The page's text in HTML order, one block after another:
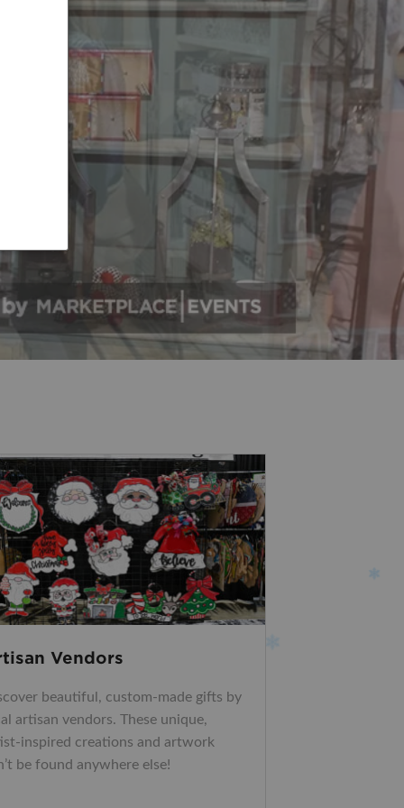
Vendors
beautiful, custom-made gifts by
artisan vendors. These unique,
inspired creations and artwork
be found anywhere else!